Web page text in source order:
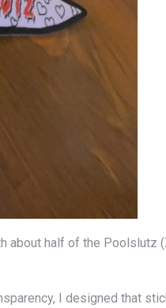
about half of the
I designed that